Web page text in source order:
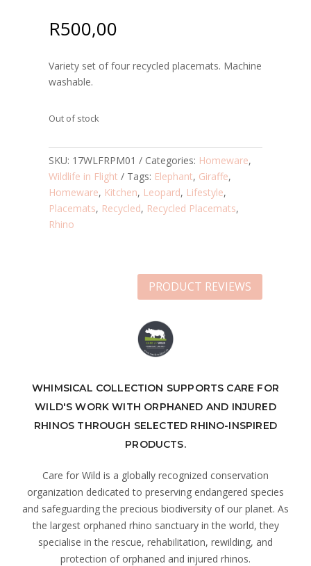
R500,00
Variety set of four recycled placemats. Machine
washable.
Out of stock
SKU: 17WLFRPM01 Categories: Homeware,
Wildlife in Flight
Tags: Elephant, Giraffe,
Homeware, Kitchen, Leopard, Lifestyle,
Placemats, Recycled, Recycled Placemats,
Rhino
PRODUCT REVIEWS
WHIMSICAL COLLECTION SUPPORTS CARE FOR
WILD'S WORK WITH ORPHANED AND INJURED
RHINOS THROUGH SELECTED RHINO-INSPIRED
PRODUCTS.
Care for Wild is a globally recognized conservation
organization dedicated to preserving endangered species
and safeguarding the precious biodiversity of our planet. As
the largest orphaned rhino sanctuary in the world, they
specialise in the rescue, rehabilitation, rewilding, and
protection of orphaned and injured rhinos.